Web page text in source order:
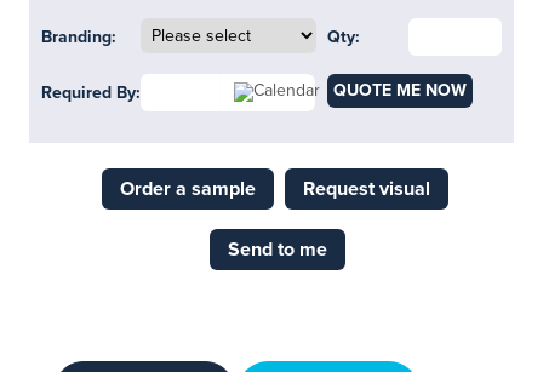
Branding: Qty:
Required By: QUOTE ME NOW
Order a sample Request visual
Send to me